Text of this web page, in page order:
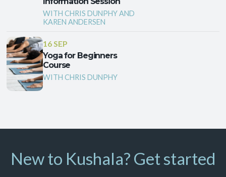
WITH CHRIS DUNPHY AND
KAREN ANDERSEN
16 SEP
Yoga for Beginners
Course
WITH CHRIS DUNPHY
New to Kushala? Get started